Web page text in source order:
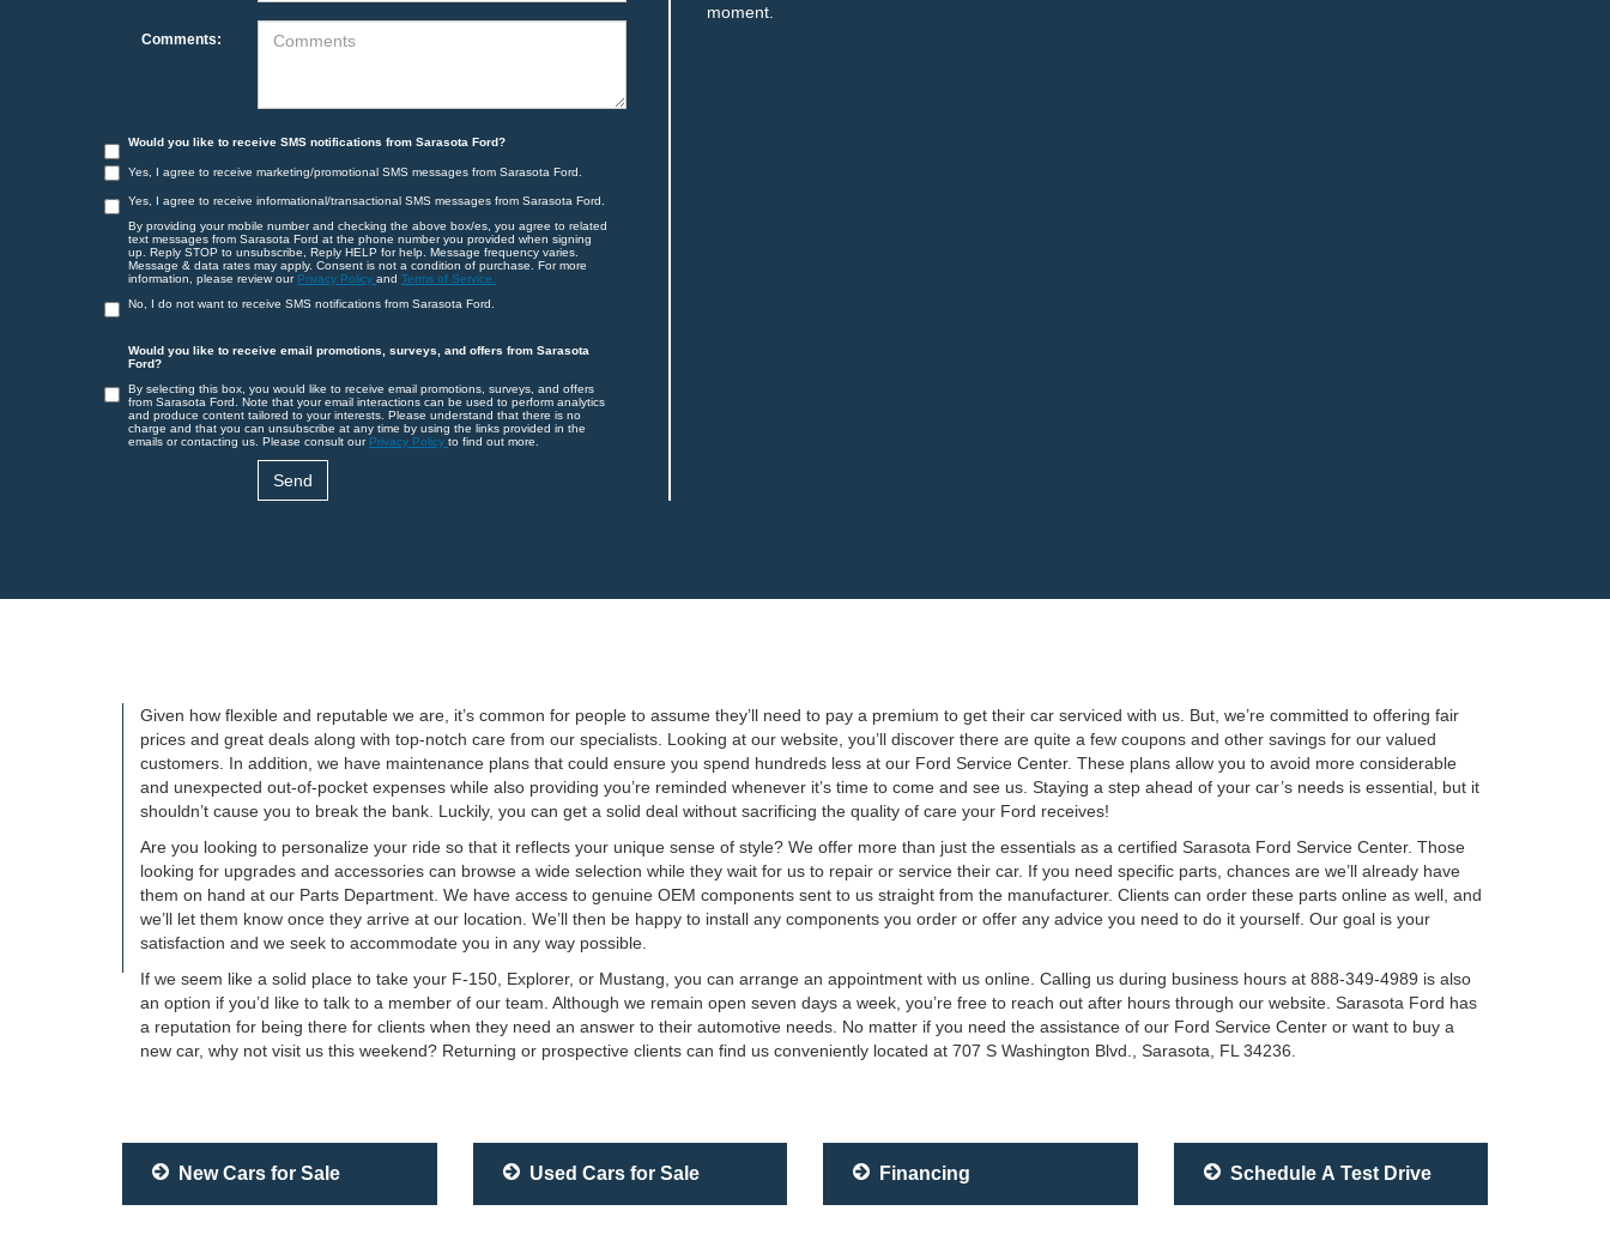
Comments:
Would you like to receive SMS notifications from Sarasota Ford?
Yes, I agree to receive marketing/promotional SMS messages from Sarasota Ford.
Yes, I agree to receive informational/transactional SMS messages from Sarasota Ford.
By providing your mobile number and checking the above box/es, you agree to related
text messages from Sarasota Ford at the phone number you provided when signing
up. Reply STOP to unsubscribe, Reply HELP for help. Message frequency varies.
Message & data rates may apply. Consent is not a condition of purchase. For more
information, please review our Privacy Policy and Terms of Service.
No, I do not want to receive SMS notifications from Sarasota Ford.
Would you like to receive email promotions, surveys, and offers from Sarasota
Ford?
By selecting this box, you would like to receive email promotions, surveys, and offers
from Sarasota Ford. Note that your email interactions can be used to perform analytics
and produce content tailored to your interests. Please understand that there is no
charge and that you can unsubscribe at any time by using the links provided in the
emails or contacting us. Please consult our Privacy Policy to find out more.
moment.
Given how flexible and reputable we are, it’s common for people to assume they’ll need to pay a premium to get their car serviced with us. But, we’re committed to offering fair
prices and great deals along with top-notch care from our specialists. Looking at our website, you’ll discover there are quite a few coupons and other savings for our valued
customers. In addition, we have maintenance plans that could ensure you spend hundreds less at our Ford Service Center. These plans allow you to avoid more considerable
and unexpected out-of-pocket expenses while also providing you’re reminded whenever it’s time to come and see us. Staying a step ahead of your car’s needs is essential, but it
shouldn’t cause you to break the bank. Luckily, you can get a solid deal without sacrificing the quality of care your Ford receives!
Are you looking to personalize your ride so that it reflects your unique sense of style? We offer more than just the essentials as a certified Sarasota Ford Service Center. Those
looking for upgrades and accessories can browse a wide selection while they wait for us to repair or service their car. If you need specific parts, chances are we’ll already have
them on hand at our Parts Department. We have access to genuine OEM components sent to us straight from the manufacturer. Clients can order these parts online as well, and
we’ll let them know once they arrive at our location. We’ll then be happy to install any components you order or offer any advice you need to do it yourself. Our goal is your
satisfaction and we seek to accommodate you in any way possible.
If we seem like a solid place to take your F-150, Explorer, or Mustang, you can arrange an appointment with us online. Calling us during business hours at 888-349-4989 is also
an option if you’d like to talk to a member of our team. Although we remain open seven days a week, you’re free to reach out after hours through our website. Sarasota Ford has
a reputation for being there for clients when they need an answer to their automotive needs. No matter if you need the assistance of our Ford Service Center or want to buy a
new car, why not visit us this weekend? Returning or prospective clients can find us conveniently located at 707 S Washington Blvd., Sarasota, FL 34236.
New Cars for Sale Used Cars for Sale Financing Schedule A Test Drive